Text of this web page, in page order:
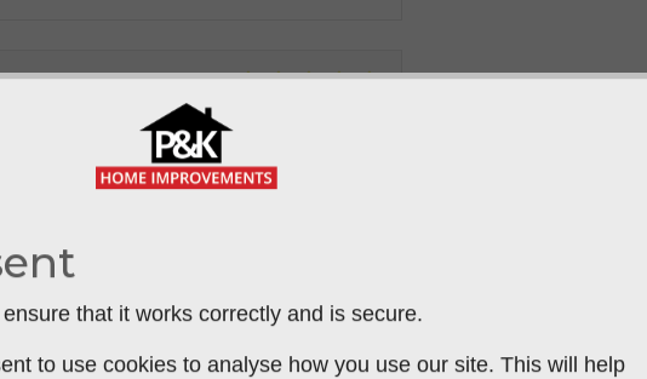
good to a really high standard;
and have never been let
that it works correctly and is secure.
to use cookies to analyse how you use our site. This will help